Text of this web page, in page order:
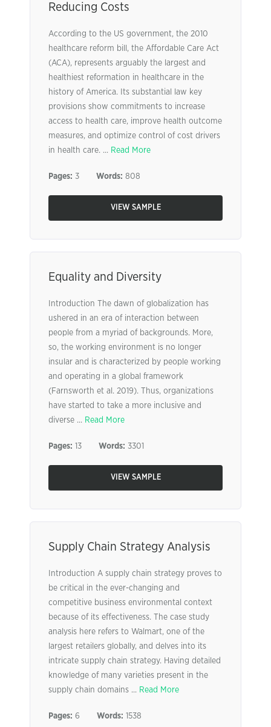
Reducing Costs
According to the US government, the 2010
healthcare reform bill, the Affordable Care Act
(ACA), represents arguably the largest and
healthiest reformation in healthcare in the
history of America. Its substantial law key
provisions show commitments to increase
access to health care, improve health outcome
measures, and optimize control of cost drivers
in health care. ... Read More
Pages: 3 Words: 808
VIEW SAMPLE
Equality and Diversity
Introduction The dawn of globalization has
ushered in an era of interaction between
people from a myriad of backgrounds. More,
so, the working environment is no longer
insular and is characterized by people working
and operating in a global framework
(Farnsworth et al. 2019). Thus, organizations
have started to take a more inclusive and
diverse ... Read More
Pages: 13 Words: 3301
VIEW SAMPLE
Supply Chain Strategy Analysis
Introduction A supply chain strategy proves to
be critical in the ever-changing and
competitive business environmental context
because of its effectiveness. The case study
analysis here refers to Walmart, one of the
largest retailers globally, and delves into its
intricate supply chain strategy. Having detailed
knowledge of many varieties present in the
supply chain domains ... Read More
Pages: 6 Words: 1538